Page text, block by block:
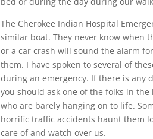
The Cherokee Indian Hospital
similar boat. They never know when
or a car crash will sound the alarm
them. I have spoken to several of
during an emergency. If there is any
you should ask one of the folks in
who are barely hanging on to life.
horrific traffic accidents haunt them
care of and watch over us.